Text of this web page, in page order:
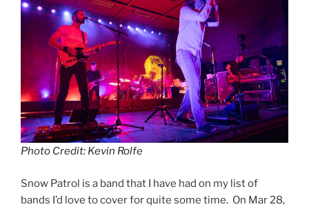
Photo Credit: Kevin Rolfe
Snow Patrol is a band that I have had on my list of
bands I’d love to cover for quite some time. On Mar 28,